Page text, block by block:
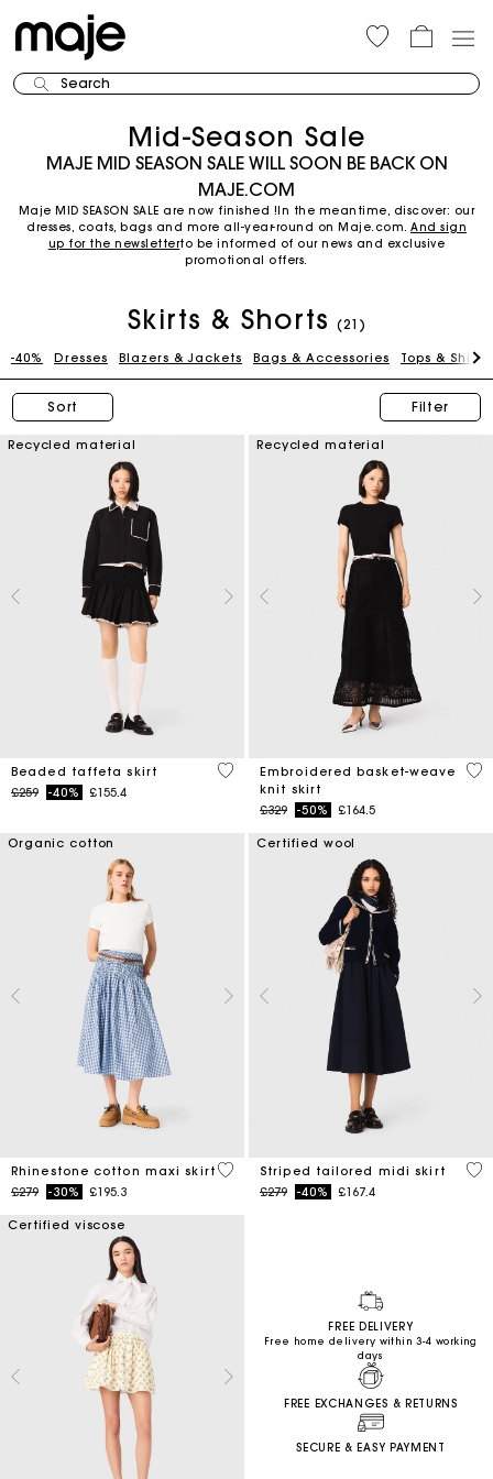
Search
Mid-Season Sale
MAJE MID SEASON SALE WILL SOON BE BACK ON
MAJE.COM
Maje MID SEASON SALE are now finished !In the meantime, discover: our
dresses, coats, bags and more all-year-round on Maje.com. And sign
up for the newsletterto be informed of our news and exclusive
promotional offers.
Skirts & Shorts (21)
-40% Dresses Blazers & Jackets Bags & Accessories Tops & Shirts
Sort Filter
Recycled material
Beaded taffeta skirt
Price reduced from
£259to-40% £155.4
4.7 out of 5 Customer Rating
Recycled material
Embroidered basket-weave
knit skirt
Price reduced from
£329to-50% £164.5
5
Organic cotton
Rhinestone cotton maxi skirt
Price reduced from
£279to-30% £195.3
4.5 out of 5 Customer Rating
Certified wool
Striped tailored midi skirt
Price reduced from
£279to-40% £167.4
4.5
Certified viscose
FREE DELIVERY
Free home delivery within 3-4 working
days
FREE EXCHANGES & RETURNS
SECURE & EASY PAYMENT